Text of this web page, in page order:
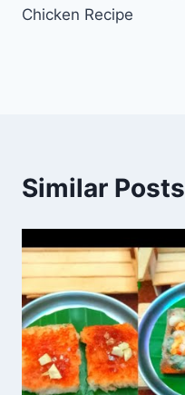
Chicken Recipe
Similar Posts